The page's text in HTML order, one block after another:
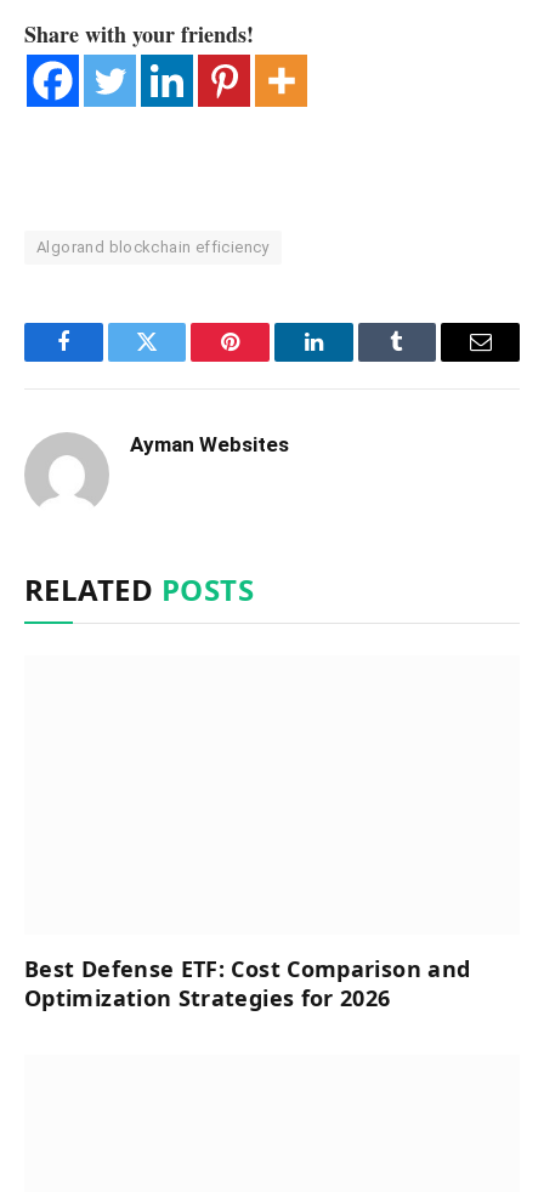
Share with your friends!
Algorand blockchain efficiency
FacebookTwitter Pinterest LinkedInTumblr Email
Ayman Websites
RELATED POSTS
Best Defense ETF: Cost Comparison and
Optimization Strategies for 2026